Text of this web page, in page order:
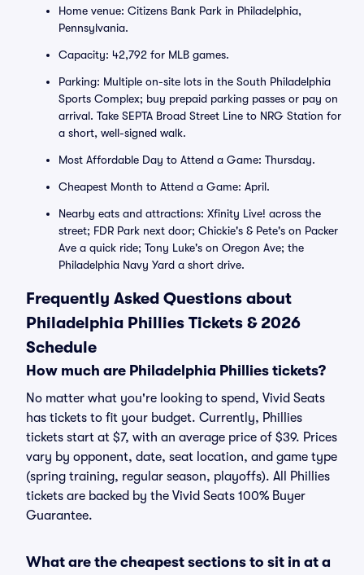
Home venue: Citizens Bank Park in Philadelphia,
Pennsylvania.
Capacity: 42,792 for MLB games.
Parking: Multiple on-site lots in the South Philadelphia
Sports Complex; buy prepaid parking passes or pay on
arrival. Take SEPTA Broad Street Line to NRG Station for
a short, well-signed walk.
Most Affordable Day to Attend a Game: Thursday.
Cheapest Month to Attend a Game: April.
Nearby eats and attractions: Xfinity Live! across the
street; FDR Park next door; Chickie's & Pete's on Packer
Ave a quick ride; Tony Luke's on Oregon Ave; the
Philadelphia Navy Yard a short drive.
Frequently Asked Questions about
Philadelphia Phillies Tickets & 2026
Schedule
How much are Philadelphia Phillies tickets?
No matter what you're looking to spend, Vivid Seats
has tickets to fit your budget. Currently, Phillies
tickets start at $7, with an average price of $39. Prices
vary by opponent, date, seat location, and game type
(spring training, regular season, playoffs). All Phillies
tickets are backed by the Vivid Seats 100% Buyer
Guarantee.
What are the cheapest sections to sit in at a